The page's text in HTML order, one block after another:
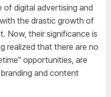
of digital advertising and
the drastic growth of
Now, their significance is
realized that there are no
opportunities, are
and content